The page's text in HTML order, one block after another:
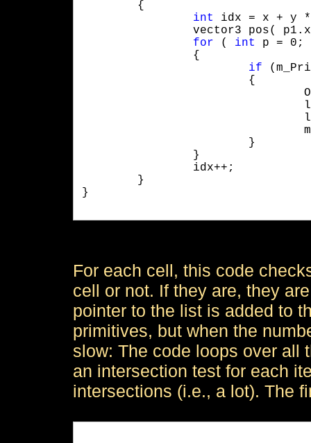
int idx = x + y *
for ( int p = 0;
if
}
For each cell, this code
cell or not. If they are, they
pointer to the list is added to
primitives, but when the
slow: The code loops over all
an intersection test for each
intersections (i.e., a lot). The